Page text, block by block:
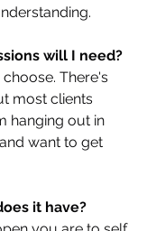
will I need?
There's
most clients
hanging out in
want to get
it have?